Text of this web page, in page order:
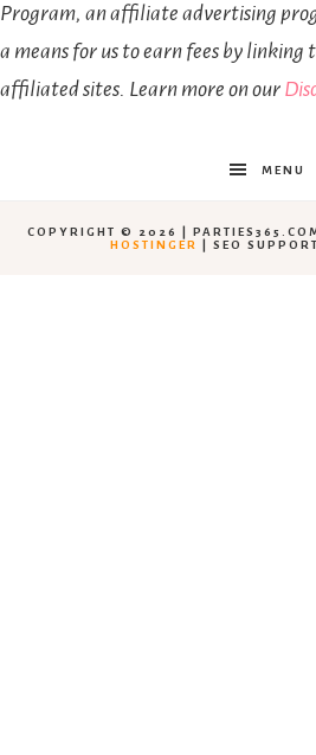
Program, an affiliate advertising
a means for us to earn fees by linking
affiliated sites. Learn more on our
MENU
COPYRIGHT © 2026 |
HOSTINGER
| SEO